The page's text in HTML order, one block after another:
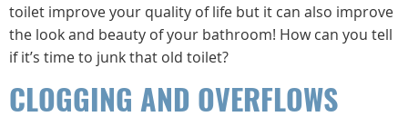
toilet improve your quality of life but it can also improve
the look and beauty of your bathroom! How can you tell
if it’s time to junk that old toilet?
CLOGGING AND OVERFLOWS